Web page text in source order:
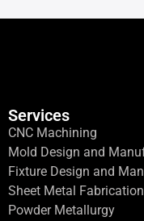
Services
CNC Machining
Mold Design and
Fixture Design and
Sheet Metal Fabrication
Powder Metallurgy